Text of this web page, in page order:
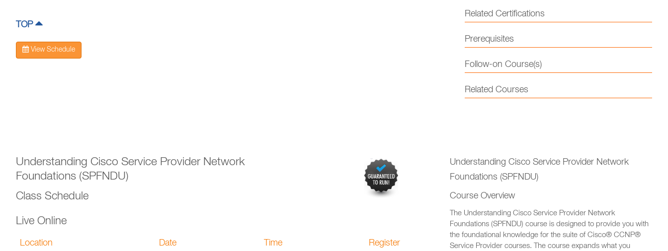
TOP
View Schedule
Related Certifications
Prerequisites
Follow-on Course(s)
Related Courses
Understanding Cisco Service Provider Network
Foundations (SPFNDU)
Class Schedule
Live Online
Location Date Time Register
Understanding Cisco Service Provider Network
Foundations (SPFNDU)
Course Overview
The Understanding Cisco Service Provider Network
Foundations (SPFNDU) course is designed to provide you with
the foundational knowledge for the suite of Cisco® CCNP®
Service Provider courses. The course expands what you